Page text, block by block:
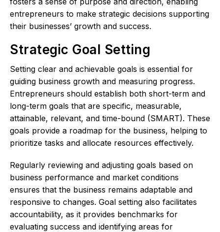
entrepreneurs to make strategic decisions supporting
their businesses’ growth and success.
Strategic Goal Setting
Setting clear and achievable goals is essential for
guiding business growth and measuring progress.
Entrepreneurs should establish both short-term and
long-term goals that are specific, measurable,
attainable, relevant, and time-bound (SMART). These
goals provide a roadmap for the business, helping to
prioritize tasks and allocate resources effectively.
Regularly reviewing and adjusting goals based on
business performance and market conditions
ensures that the business remains adaptable and
responsive to changes. Goal setting also facilitates
accountability, as it provides benchmarks for
evaluating success and identifying areas for